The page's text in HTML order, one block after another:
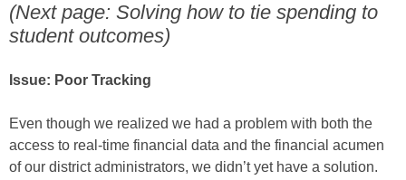
(Next page: Solving how to tie spending to
student outcomes)
Issue: Poor Tracking
Even though we realized we had a problem with both the
access to real-time financial data and the financial acumen
of our district administrators, we didn’t yet have a solution.